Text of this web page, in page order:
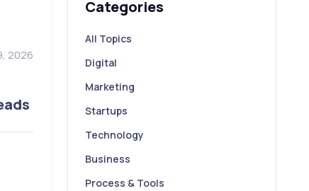
2026
Categories
All Topics
Digital
Marketing
Startups
Technology
Business
Process & Tools